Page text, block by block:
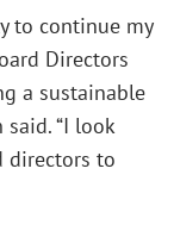
to continue my
Directors
a sustainable
“I look
directors to